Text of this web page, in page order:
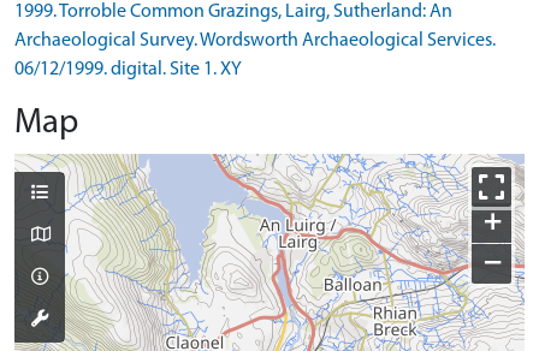
1999. Torroble Common Grazings, Lairg, Sutherland: An
Archaeological Survey. Wordsworth Archaeological Services.
06/12/1999. digital. Site 1. XY
Map
+
−